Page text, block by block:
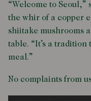
“Welcome to Seoul,”
the whir of a copper
shiitake mushrooms
table. “It’s a
meal.”
No complaints from